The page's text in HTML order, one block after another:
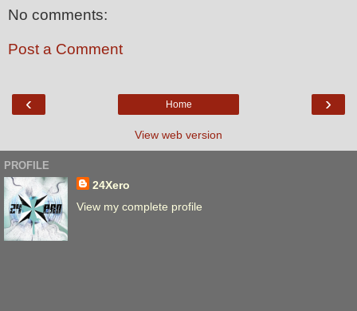
No comments:
Post a Comment
‹ ›
Home
View web version
PROFILE
24Xero
View my complete profile